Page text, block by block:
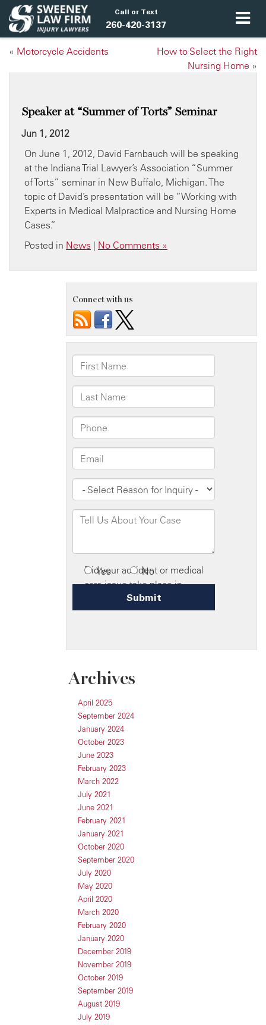
Call or Text
260-420-3137
« Motorcycle Accidents
How to Select the Right
Nursing Home »
Speaker at “Summer of Torts” Seminar
Jun 1, 2012
On June 1, 2012, David Farnbauch will be speaking
at the Indiana Trial Lawyer’s Association “Summer
of Torts” seminar in New Buffalo, Michigan. The
topic of David’s presentation will be “Working with
Experts in Medical Malpractice and Nursing Home
Cases.”
Posted in News | No Comments »
Connect with us
Archives
April 2025
September 2024
January 2024
October 2023
June 2023
February 2023
March 2022
July 2021
June 2021
February 2021
January 2021
October 2020
September 2020
July 2020
May 2020
April 2020
March 2020
February 2020
January 2020
December 2019
November 2019
October 2019
September 2019
August 2019
July 2019